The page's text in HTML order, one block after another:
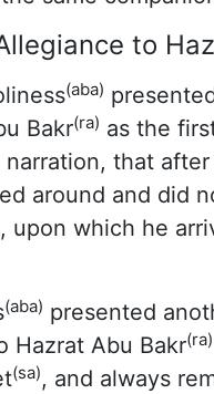
to
(aba)
Bakr(ra) as the
narration, that
around and did
upon which he
(aba) presented
Hazrat Abu Bakr(ra)
(sa), and always